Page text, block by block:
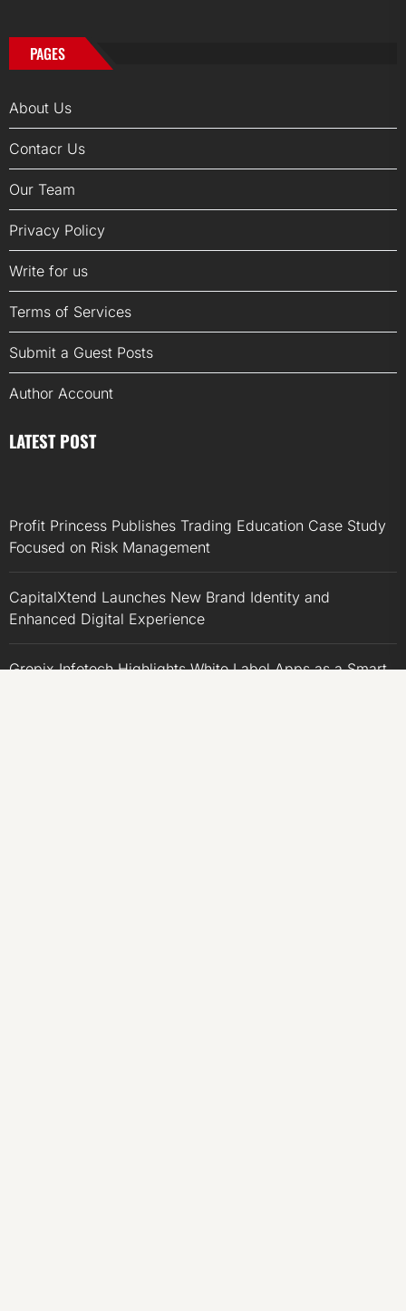
PAGES
About Us
Contacr Us
Our Team
Privacy Policy
Write for us
Terms of Services
Submit a Guest Posts
Author Account
LATEST POST
Profit Princess Publishes Trading Education Case Study
Focused on Risk Management
CapitalXtend Launches New Brand Identity and
Enhanced Digital Experience
Grepix Infotech Highlights White Label Apps as a Smart